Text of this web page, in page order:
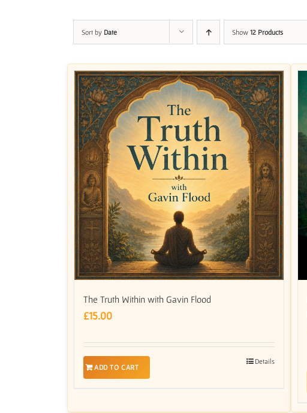
Sort by Date Show 12 Products
The Truth Within with Gavin Flood
£15.00
ADD TO CART
Details